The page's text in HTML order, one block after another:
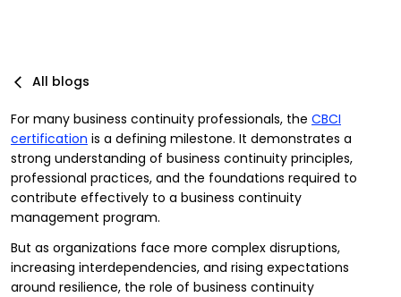
All blogs
For many business continuity professionals, the CBCI
certification is a defining milestone. It demonstrates a
strong understanding of business continuity principles,
professional practices, and the foundations required to
contribute effectively to a business continuity
management program.
But as organizations face more complex disruptions,
increasing interdependencies, and rising expectations
around resilience, the role of business continuity